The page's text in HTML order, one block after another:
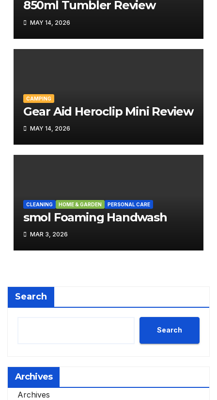
850ml Tumbler Review
MAY 14, 2026
CAMPING
Gear Aid Heroclip Mini Review
MAY 14, 2026
CLEANING HOME & GARDEN PERSONAL CARE
smol Foaming Handwash
MAR 3, 2026
Search
Search
Archives
Archives